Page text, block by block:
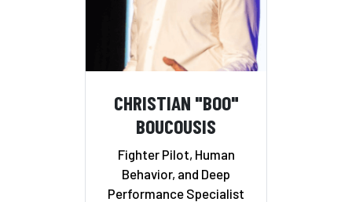
CHRISTIAN "BOO"
BOUCOUSIS
Fighter Pilot, Human
Behavior, and Deep
Performance Specialist